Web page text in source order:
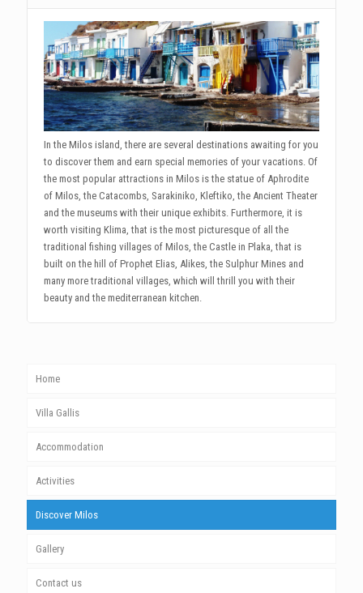
In the Milos island, there are several destinations awaiting for you
to discover them and earn special memories of your vacations. Of
the most popular attractions in Milos is the statue of Aphrodite
of Milos, the Catacombs, Sarakiniko, Kleftiko, the Ancient Theater
and the museums with their unique exhibits. Furthermore, it is
worth visiting Klima, that is the most picturesque of all the
traditional fishing villages of Milos, the Castle in Plaka, that is
built on the hill of Prophet Elias, Alikes, the Sulphur Mines and
many more traditional villages, which will thrill you with their
beauty and the mediterranean kitchen.
Home
Villa Gallis
Accommodation
Activities
Discover Milos
Gallery
Contact us